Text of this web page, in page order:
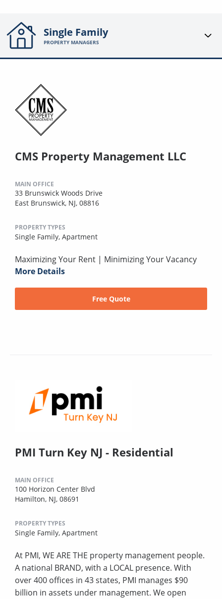
Single Family
PROPERTY MANAGERS
CMS Property Management LLC
MAIN OFFICE
33 Brunswick Woods Drive
East Brunswick, NJ, 08816
PROPERTY TYPES
Single Family, Apartment
Maximizing Your Rent | Minimizing Your Vacancy
More Details
Free Quote
PMI Turn Key NJ - Residential
MAIN OFFICE
100 Horizon Center Blvd
Hamilton, NJ, 08691
PROPERTY TYPES
Single Family, Apartment
At PMI, WE ARE THE property management people.
A national BRAND, with a LOCAL presence. With
over 400 offices in 43 states, PMI manages $90
billion in assets under management. We open